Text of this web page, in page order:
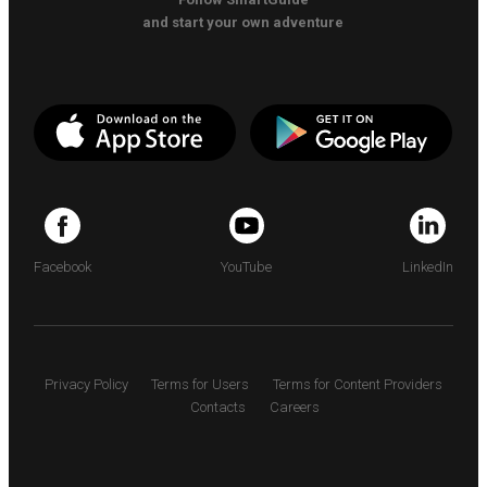
and start your own adventure
Facebook YouTube LinkedIn
Privacy Policy Terms for Users
Terms for Content Providers
Contacts
Careers